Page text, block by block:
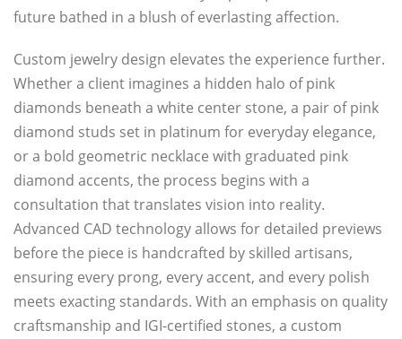
future bathed in a blush of everlasting affection.
Custom jewelry design elevates the experience further.
Whether a client imagines a hidden halo of pink
diamonds beneath a white center stone, a pair of pink
diamond studs set in platinum for everyday elegance,
or a bold geometric necklace with graduated pink
diamond accents, the process begins with a
consultation that translates vision into reality.
Advanced CAD technology allows for detailed previews
before the piece is handcrafted by skilled artisans,
ensuring every prong, every accent, and every polish
meets exacting standards. With an emphasis on quality
craftsmanship and IGI-certified stones, a custom